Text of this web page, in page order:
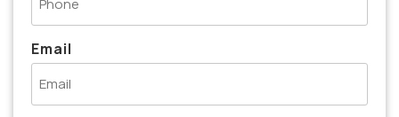
Email